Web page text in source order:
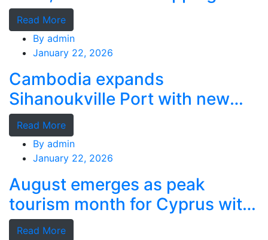
grants
Read More
By admin
January 22, 2026
Cambodia expands
Sihanoukville Port with new
deep-water terminal
Read More
By admin
January 22, 2026
August emerges as peak
tourism month for Cyprus with
record stays
Read More